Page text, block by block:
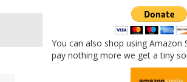
You can also shop using Amazon
pay nothing more we get a tiny